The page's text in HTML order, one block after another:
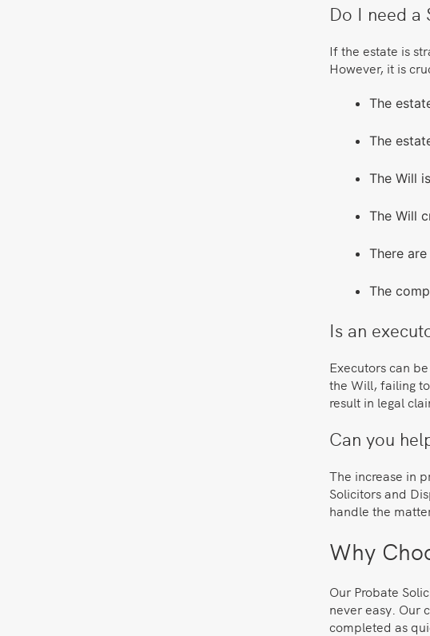
Do I need a
If the estate is
However, it is
The
The
The Will
The Will
There
The
Is an
Executors can
the Will, failing
result in legal
Can you
The increase in
Solicitors and
handle the
Why
Our Probate
never easy. Our
completed as